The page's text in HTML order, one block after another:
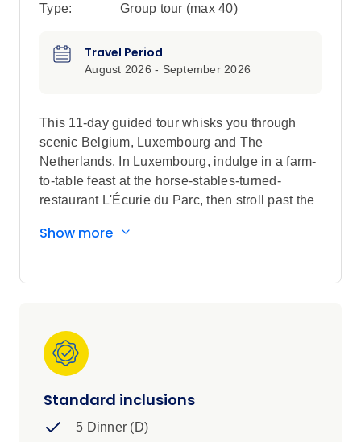
Type:
Group tour (max 40)
Travel Period
August 2026 - September 2026
This 11-day guided tour whisks you through
scenic Belgium, Luxembourg and The
Netherlands. In Luxembourg, indulge in a farm-
to-table feast at the horse-stables-turned-
restaurant L'Écurie du Parc, then stroll past the
Climb to the top of the star-shaped Mardasson
past 16th-Century merchant houses and the
iconic Magere Brug — the skinny, white-painted
wood bridge over the Amstel River. Later, join a
Local Expert at the Rijksmuseum, where you
shoemaker whittle wood into traditional clogs.
Show more
Standard inclusions
5 Dinner (D)